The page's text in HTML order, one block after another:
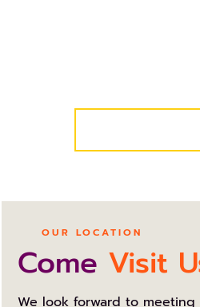
OUR LOCATION
Come Visit
We look forward to